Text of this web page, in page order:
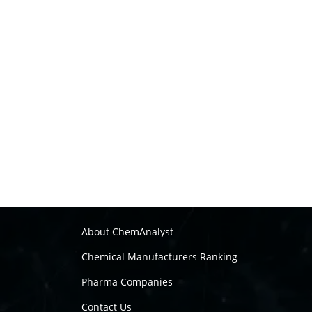
About ChemAnalyst
Chemical Manufacturers Ranking
Pharma Companies
Contact Us